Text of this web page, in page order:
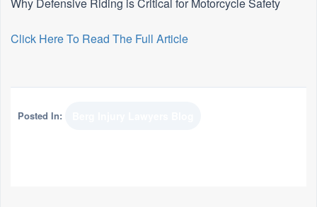
Click Here To Read The Full Article
Posted In: